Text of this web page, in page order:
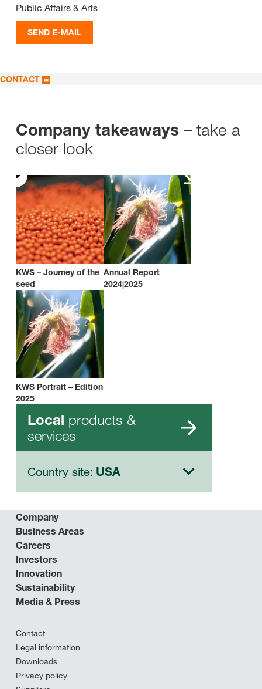
Public Affairs & Arts
SEND E-MAIL
CONTACT
Company takeaways – take a
closer look
KWS – Journey of the
seed
Annual Report
2024|2025
KWS Portrait – Edition
2025
Local products &
services
Country site: USA
Company
Business Areas
Careers
Investors
Innovation
Sustainability
Media & Press
Contact
Legal information
Downloads
Privacy policy